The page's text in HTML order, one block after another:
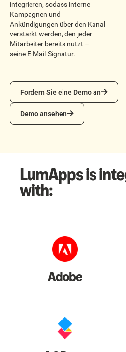
integrieren, sodass interne
Kampagnen und
Ankündigungen über den Kanal
verstärkt werden, den jeder
Mitarbeiter bereits nutzt –
seine E-Mail-Signatur.
Fordern Sie eine Demo an
Fordern Sie eine Demo an
Demo ansehen
Demo ansehen
LumApps is
with:
Adobe